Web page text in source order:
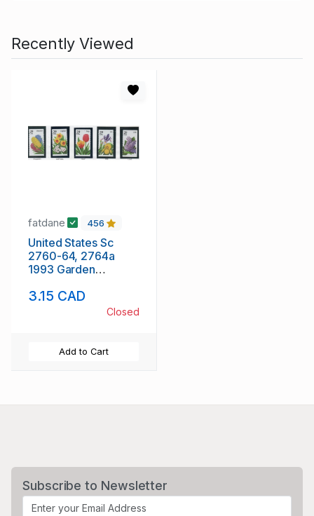
Recently Viewed
fatdane 456
United States Sc
2760-64, 2764a
1993 Garden
booklet pane &
singles mint NH
3.15 CAD
Closed
Add to Cart
Subscribe to Newsletter